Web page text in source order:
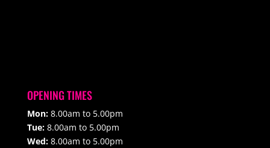
OPENING TIMES
Mon:8.00am to 5.00pm
Tue:8.00am to 5.00pm
Wed:8.00am to 5.00pm